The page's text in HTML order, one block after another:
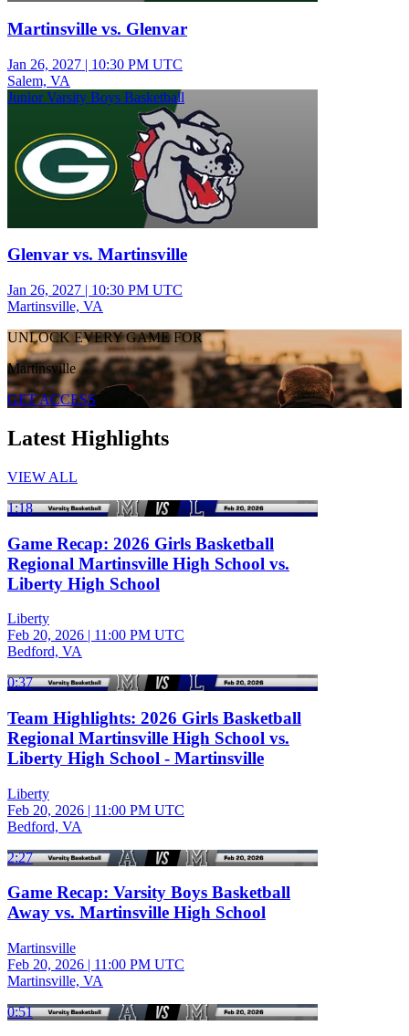
Martinsville vs. Glenvar
Jan 26, 2027 | 10:30 PM UTC
Salem, VA
Junior Varsity Boys Basketball
Glenvar vs. Martinsville
Jan 26, 2027 | 10:30 PM UTC
Martinsville, VA
UNLOCK EVERY GAME FOR
Martinsville
GET ACCESS
Latest Highlights
VIEW ALL
1:18
Game Recap: 2026 Girls Basketball
Regional Martinsville High School vs.
Liberty High School
Liberty
Feb 20, 2026 | 11:00 PM UTC
Bedford, VA
0:37
Team Highlights: 2026 Girls Basketball
Regional Martinsville High School vs.
Liberty High School - Martinsville
Liberty
Feb 20, 2026 | 11:00 PM UTC
Bedford, VA
2:27
Game Recap: Varsity Boys Basketball
Away vs. Martinsville High School
Martinsville
Feb 20, 2026 | 11:00 PM UTC
Martinsville, VA
0:51